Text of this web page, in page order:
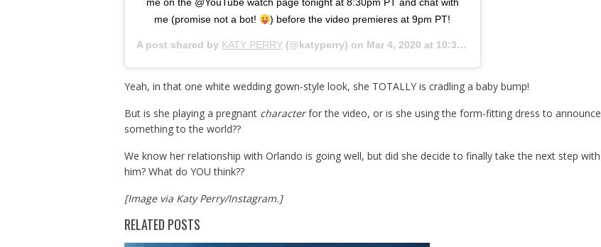
me (promise not a bot!
) before the video premieres at 9pm PT!
A post shared by KATY PERRY(@katyperry) on Mar 4, 2020 at 10:30am PST
Yeah, in that one white wedding gown-style look, she TOTALLY is cradling a baby bump!
But is she playing a pregnant characterfor the video, or is she using the form-fitting dress to announce
something to the world??
We know her relationship with Orlando is going well, but did she decide to finally take the next step with
him? What do YOU think??
[Image via Katy Perry/Instagram.]
RELATED POSTS